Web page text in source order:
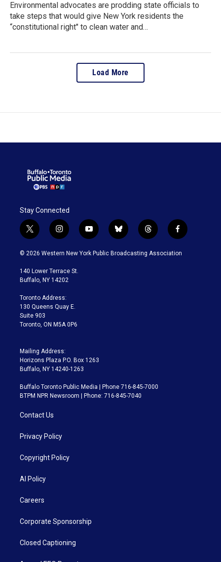
Environmental advocates are prodding state officials to
take steps that would give New York residents the
“constitutional right" to clean water and…
Load More
Stay Connected
t
w
i
t
e
i
n
s
a
g
a
m
y
o
u
b
l
u
t
h
r
f
a
c
© 2026 Western New York Public Broadcasting Association
140 Lower Terrace St.
Buffalo, NY 14202
Toronto Address:
130 Queens Quay E.
Suite 903
Toronto, ON M5A 0P6
Mailing Address:
Horizons Plaza P.O. Box 1263
Buffalo, NY 14240-1263
Buffalo Toronto Public Media | Phone 716-845-7000
BTPM NPR Newsroom | Phone: 716-845-7040
Contact Us
Privacy Policy
Copyright Policy
AI Policy
Careers
Corporate Sponsorship
Closed Captioning